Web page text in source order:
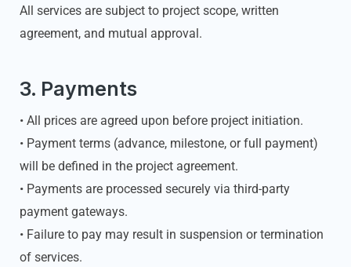
All services are subject to project scope, written
agreement, and mutual approval.
3. Payments
• All prices are agreed upon before project initiation.
• Payment terms (advance, milestone, or full payment)
will be defined in the project agreement.
• Payments are processed securely via third-party
payment gateways.
• Failure to pay may result in suspension or termination
of services.